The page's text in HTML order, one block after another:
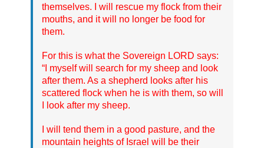
themselves. I will rescue my flock from their
mouths, and it will no longer be food for
them.
For this is what the Sovereign LORD says:
“I myself will search for my sheep and look
after them. As a shepherd looks after his
scattered flock when he is with them, so will
I look after my sheep.
I will tend them in a good pasture, and the
mountain heights of Israel will be their